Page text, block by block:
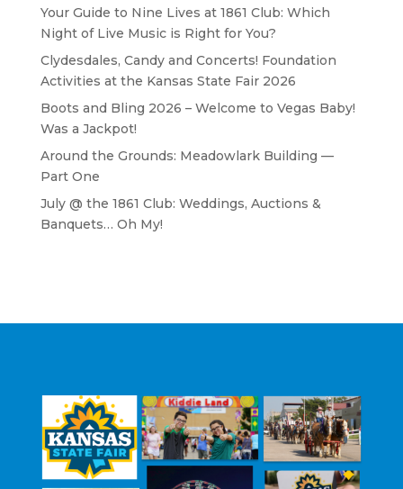
Your Guide to Nine Lives at 1861 Club: Which
Night of Live Music is Right for You?
Clydesdales, Candy and Concerts! Foundation
Activities at the Kansas State Fair 2026
Boots and Bling 2026 – Welcome to Vegas Baby!
Was a Jackpot!
Around the Grounds: Meadowlark Building —
Part One
July @ the 1861 Club: Weddings, Auctions &
Banquets… Oh My!